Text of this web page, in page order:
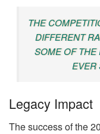
THE
DIFFERENT
SOME OF THE
EVER
Legacy Impact
The success of the